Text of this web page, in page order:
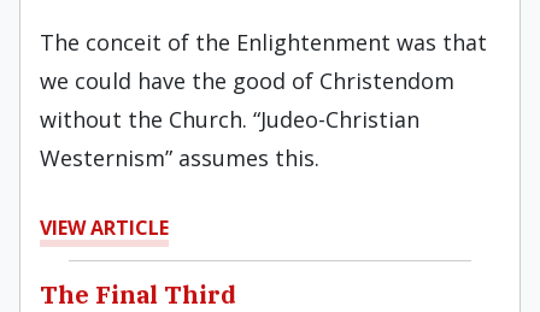
The conceit of the Enlightenment was that
we could have the good of Christendom
without the Church. “Judeo-Christian
Westernism” assumes this.
VIEW ARTICLE
The Final Third